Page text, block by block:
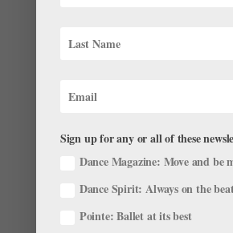
Kyra Laubacher
kicked off their 2022–23 seasons.
recent updates in company rosters,
positions, awards and more in our
roundup. Farewells...
Sign up for any or all of these
Dance Magazine: Move and be
Dance Spirit: Always on the
Pointe: Ballet at its best